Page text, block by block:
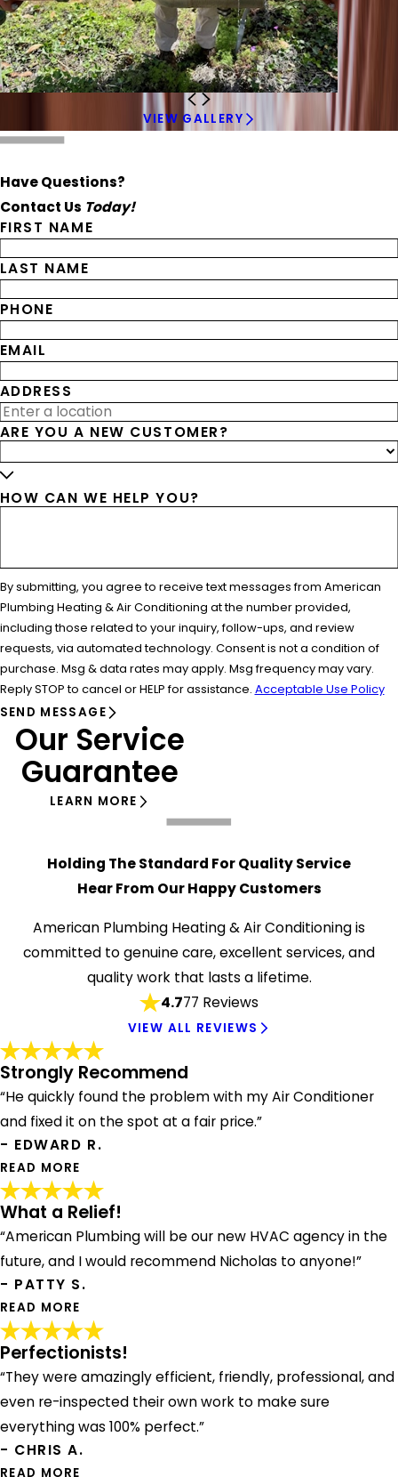
VIEW GALLERY
Have Questions?
Contact Us Today!
FIRST NAME
LAST NAME
PHONE
EMAIL
ADDRESS
ARE YOU A NEW CUSTOMER?
HOW CAN WE HELP YOU?
By submitting, you agree to receive text messages from American
Plumbing Heating & Air Conditioning at the number provided,
including those related to your inquiry, follow-ups, and review
requests, via automated technology. Consent is not a condition of
purchase. Msg & data rates may apply. Msg frequency may vary.
Reply STOP to cancel or HELP for assistance. Acceptable Use Policy
SEND MESSAGE
Our Service
Guarantee
LEARN MORE
Holding The Standard For Quality Service
Hear From Our Happy Customers
American Plumbing Heating & Air Conditioning is
committed to genuine care, excellent services, and
quality work that lasts a lifetime.
4.777 Reviews
VIEW ALL REVIEWS
Strongly Recommend
“He quickly found the problem with my Air Conditioner
and fixed it on the spot at a fair price.”
- EDWARD R.
READ MORE
Strongly Recommend
"Andrew showed up on time, was a complete
professional. He quickly found the problem with my Air
Conditioner and fixed it on the spot at a fair price. I would
Thanks!"
- EDWARD R.
What a Relief!
“American Plumbing will be our new HVAC agency in the
future, and I would recommend Nicholas to anyone!”
- PATTY S.
READ MORE
What a Relief!
"After 5 days of waiting on another HVAC company who
was "waiting on the manual from the manufacturer" to
even begin to diagnose what was wrong with our A/C
Perfectionists!
“They were amazingly efficient, friendly, professional, and
even re-inspected their own work to make sure
everything was 100% perfect.”
- CHRIS A.
READ MORE